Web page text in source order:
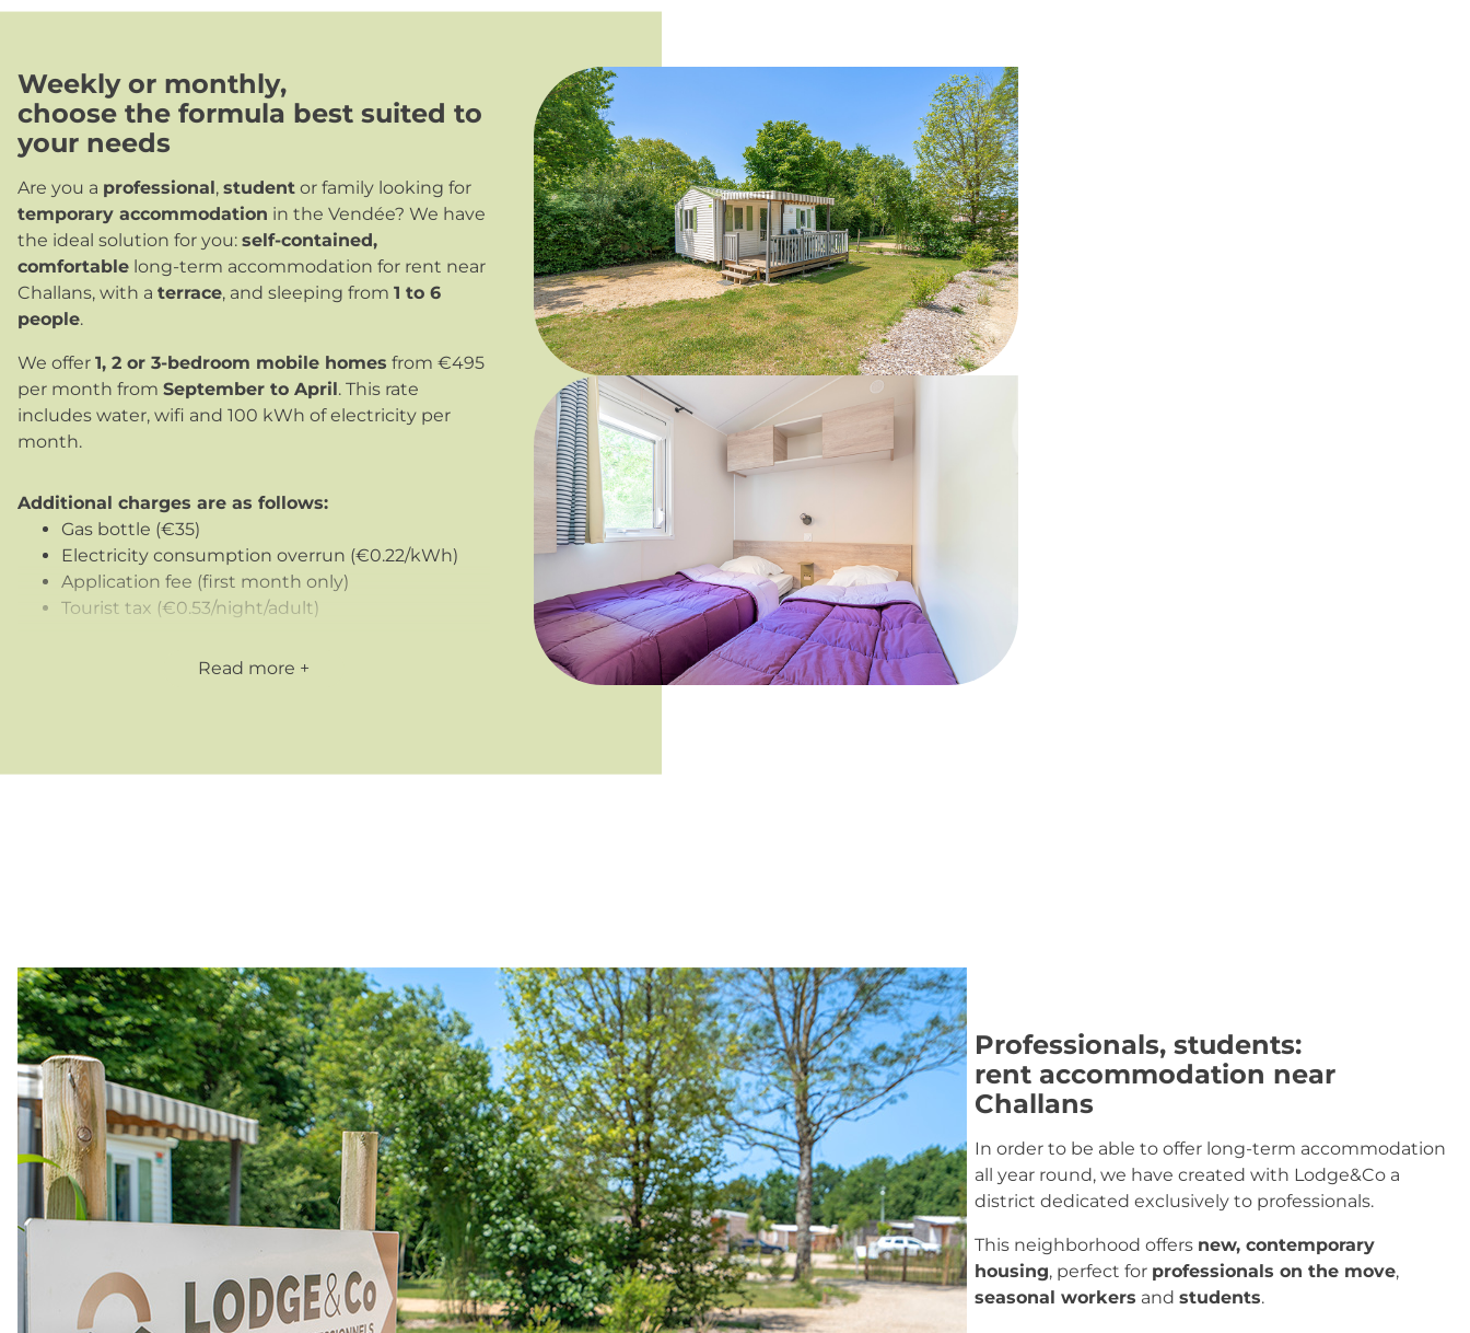
Weekly or monthly,
choose the formula best suited to
your needs
Are you a professional, student or family looking for
temporary accommodation in the Vendée? We have
the ideal solution for you: self-contained,
comfortable long-term accommodation for rent near
Challans, with a terrace, and sleeping from 1 to 6
people.
We offer 1, 2 or 3-bedroom mobile homes from €495
per month from September to April. This rate
includes water, wifi and 100 kWh of electricity per
month.
Read more
Additional charges are as follows:
Gas bottle (€35)
Electricity consumption overrun (€0.22/kWh)
Application fee (first month only)
Tourist tax (€0.53/night/adult)
Friday) for professionals traveling in the region
practical, comfortable and affordable, perfectly
Professionals, students:
rent accommodation near
Challans
In order to be able to offer long-term accommodation
all year round, we have created with Lodge&Co a
district dedicated exclusively to professionals.
This neighborhood offers new, contemporary
housing, perfect for professionals on the move,
seasonal workers and students.